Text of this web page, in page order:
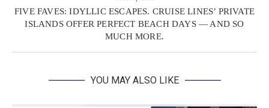
FIVE FAVES: IDYLLIC ESCAPES. CRUISE LINES’ PRIVATE
ISLANDS OFFER PERFECT BEACH DAYS — AND SO
MUCH MORE.
YOU MAY ALSO LIKE